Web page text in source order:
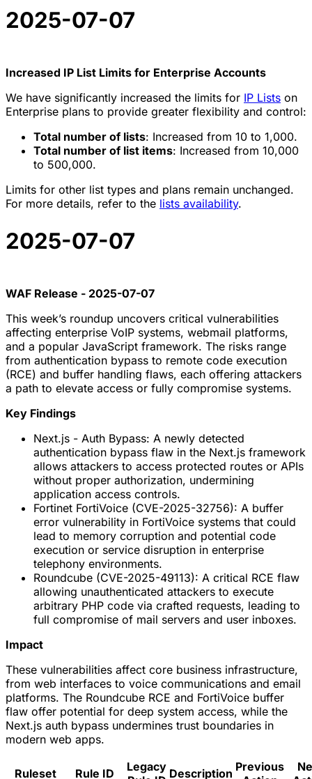
2025-07-07
Increased IP List Limits for Enterprise Accounts
We have significantly increased the limits for IP Lists on
Enterprise plans to provide greater flexibility and control:
Total number of lists: Increased from 10 to 1,000.
Total number of list items: Increased from 10,000
to 500,000.
Limits for other list types and plans remain unchanged.
For more details, refer to the lists availability.
2025-07-07
WAF Release - 2025-07-07
This week’s roundup uncovers critical vulnerabilities
affecting enterprise VoIP systems, webmail platforms,
and a popular JavaScript framework. The risks range
from authentication bypass to remote code execution
(RCE) and buffer handling flaws, each offering attackers
a path to elevate access or fully compromise systems.
Key Findings
Next.js - Auth Bypass: A newly detected
authentication bypass flaw in the Next.js framework
allows attackers to access protected routes or APIs
without proper authorization, undermining
application access controls.
Fortinet FortiVoice (CVE-2025-32756): A buffer
error vulnerability in FortiVoice systems that could
lead to memory corruption and potential code
execution or service disruption in enterprise
telephony environments.
Roundcube (CVE-2025-49113): A critical RCE flaw
allowing unauthenticated attackers to execute
arbitrary PHP code via crafted requests, leading to
full compromise of mail servers and user inboxes.
Impact
These vulnerabilities affect core business infrastructure,
from web interfaces to voice communications and email
platforms. The Roundcube RCE and FortiVoice buffer
flaw offer potential for deep system access, while the
Next.js auth bypass undermines trust boundaries in
modern web apps.
Ruleset Rule ID
Legacy Description Previous